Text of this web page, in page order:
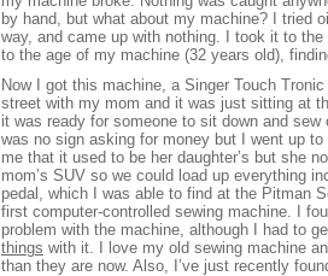
by hand, but what about my machine? I tried
way, and came up with nothing. I took it to
to the age of my machine (32 years old),
Now I got this machine, a Singer Touch
street with my mom and it was just sitting at
it was ready for someone to sit down and
was no sign asking for money but I went up
me that it used to be her daughter’s but she
mom’s SUV so we could load up everything
pedal, which I was able to find at the Pitman
first computer-controlled sewing machine. I
problem with the machine, although I had to
things with it. I love my old sewing machine
than they are now. Also, I’ve just recently